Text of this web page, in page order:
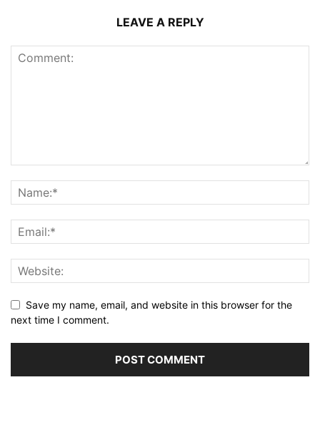
LEAVE A REPLY
Save my name, email, and website in this browser for the
next time I comment.